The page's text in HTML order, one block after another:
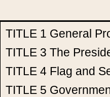
TITLE 1 General
TITLE 3 The
TITLE 4 Flag and
TITLE 5